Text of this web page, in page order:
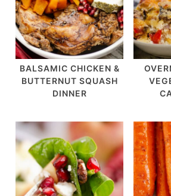
BALSAMIC CHICKEN &
BUTTERNUT SQUASH
DINNER